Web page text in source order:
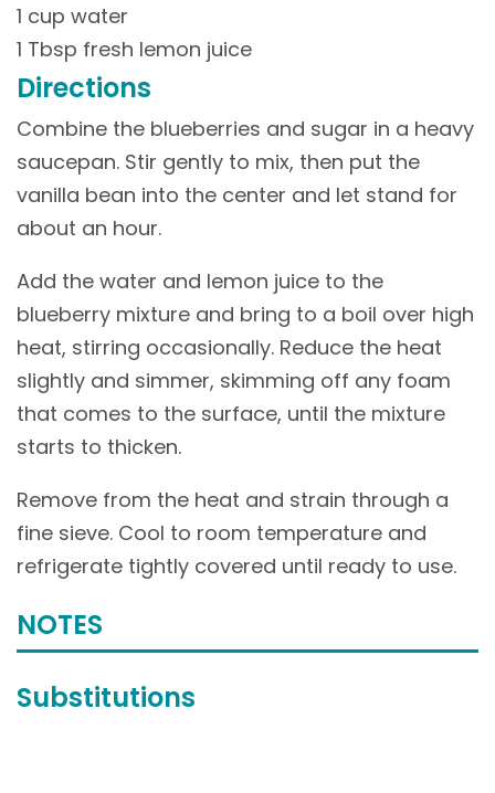
1 cup water
1 Tbsp fresh lemon juice
Directions
Combine the blueberries and sugar in a heavy
saucepan. Stir gently to mix, then put the
vanilla bean into the center and let stand for
about an hour.
Add the water and lemon juice to the
blueberry mixture and bring to a boil over high
heat, stirring occasionally. Reduce the heat
slightly and simmer, skimming off any foam
that comes to the surface, until the mixture
starts to thicken.
Remove from the heat and strain through a
fine sieve. Cool to room temperature and
refrigerate tightly covered until ready to use.
NOTES
Substitutions